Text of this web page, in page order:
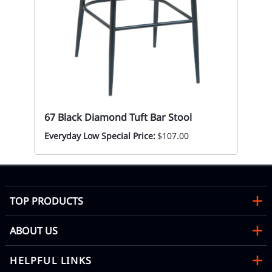
67 Black Diamond Tuft Bar Stool
Everyday Low Special Price:$107.00
TOP PRODUCTS
ABOUT US
HELPFUL LINKS